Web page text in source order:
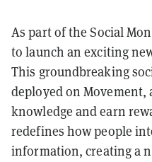
As part of the Social
to launch an exciting
This groundbreaking
deployed on Movement,
knowledge and earn
redefines how people
information, creating a